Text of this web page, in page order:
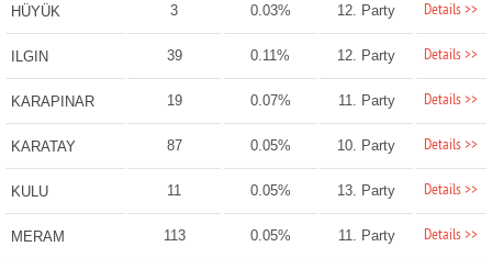
HÜYÜK 3 0.03% 12. Party Details >>
ILGIN 39 0.11% 12. Party Details >>
KARAPINAR 19 0.07% 11. Party Details >>
KARATAY 87 0.05% 10. Party Details >>
KULU 11 0.05% 13. Party Details >>
MERAM 113 0.05% 11. Party Details >>